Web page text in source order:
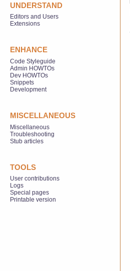
UNDERSTAND
Editors and Users
Extensions
ENHANCE
Code Styleguide
Admin HOWTOs
Dev HOWTOs
Snippets
Development
MISCELLANEOUS
Miscellaneous
Troubleshooting
Stub articles
TOOLS
User contributions
Logs
Special pages
Printable version